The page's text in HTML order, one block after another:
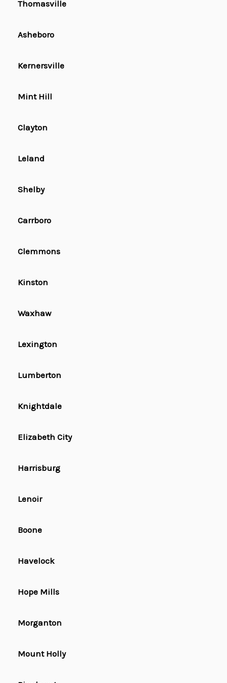
Thomasville
Asheboro
Kernersville
Mint Hill
Clayton
Leland
Shelby
Carrboro
Clemmons
Kinston
Waxhaw
Lexington
Lumberton
Knightdale
Elizabeth City
Harrisburg
Lenoir
Boone
Havelock
Hope Mills
Morganton
Mount Holly